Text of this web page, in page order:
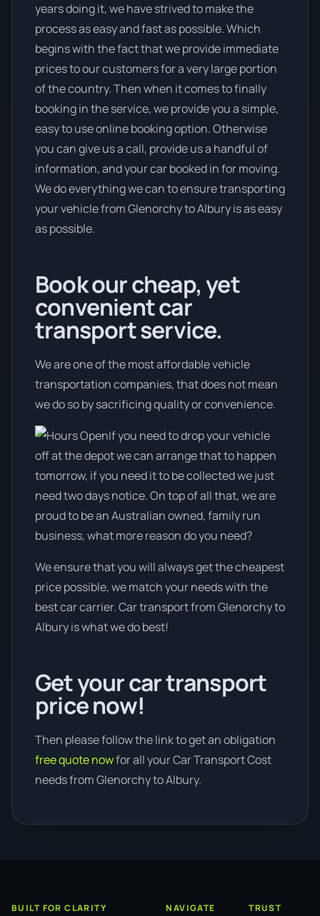
years doing it, we have strived to make the
process as easy and fast as possible. Which
begins with the fact that we provide immediate
prices to our customers for a very large portion
of the country. Then when it comes to finally
booking in the service, we provide you a simple,
easy to use online booking option. Otherwise
you can give us a call, provide us a handful of
information, and your car booked in for moving.
We do everything we can to ensure transporting
your vehicle from Glenorchy to Albury is as easy
as possible.
Book our cheap, yet
convenient car
transport service.
We are one of the most affordable vehicle
transportation companies, that does not mean
we do so by sacrificing quality or convenience.
If you need to drop your vehicle
off at the depot we can arrange that to happen
tomorrow, if you need it to be collected we just
need two days notice. On top of all that, we are
proud to be an Australian owned, family run
business, what more reason do you need?
We ensure that you will always get the cheapest
price possible, we match your needs with the
best car carrier. Car transport from Glenorchy to
Albury is what we do best!
Get your car transport
price now!
Then please follow the link to get an obligation
free quote nowfor all your Car Transport Cost
needs from Glenorchy to Albury.
BUILT FOR CLARITY NAVIGATE TRUST